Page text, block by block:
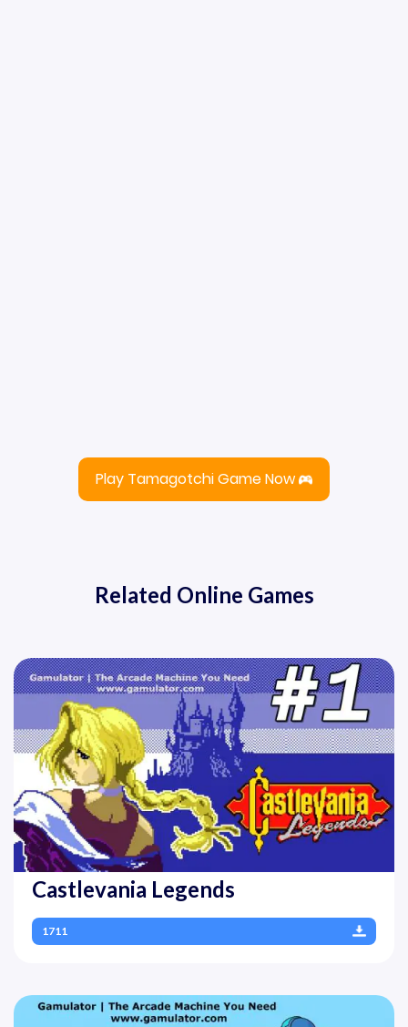
Play Tamagotchi Game Now
Related Online Games
Castlevania Legends
1711